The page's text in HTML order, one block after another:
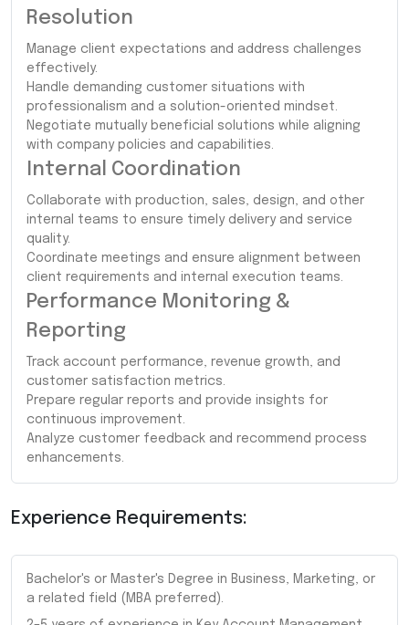
Resolution
Manage client expectations and address challenges
effectively.
Handle demanding customer situations with
professionalism and a solution-oriented mindset.
Negotiate mutually beneficial solutions while aligning
with company policies and capabilities.
Internal Coordination
Collaborate with production, sales, design, and other
internal teams to ensure timely delivery and service
quality.
Coordinate meetings and ensure alignment between
client requirements and internal execution teams.
Performance Monitoring &
Reporting
Track account performance, revenue growth, and
customer satisfaction metrics.
Prepare regular reports and provide insights for
continuous improvement.
Analyze customer feedback and recommend process
enhancements.
Experience Requirements:
Bachelor's or Master's Degree in Business, Marketing, or
a related field (MBA preferred).